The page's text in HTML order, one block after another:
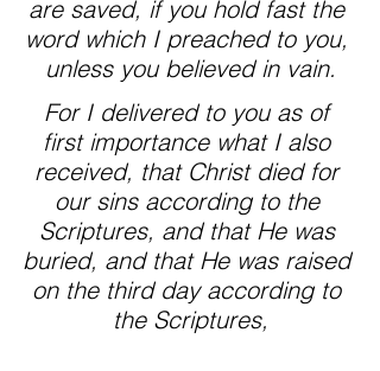
are saved, if you hold fast the
word which I preached to you,
unless you believed in vain.
For I delivered to you as of
first importance what I also
received, that Christ died for
our sins according to the
Scriptures, and that He was
buried, and that He was raised
on the third day according to
the Scriptures,